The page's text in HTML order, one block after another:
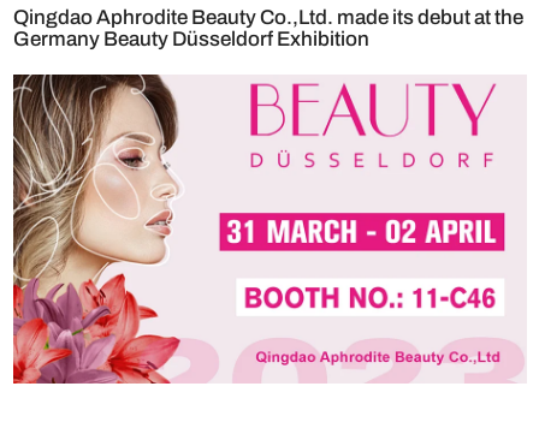
Qingdao Aphrodite Beauty Co.,Ltd. made its debut at the
Germany Beauty Düsseldorf Exhibition